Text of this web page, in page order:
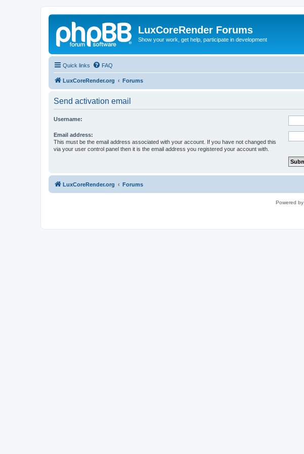
LuxCoreRender Forums
Show your work, get help, participate in development
Quick links FAQ
LuxCoreRender.org Forums
Send activation email
Username:
Email address:
This must be the email address associated with your account. If you have not changed this
via your user control panel then it is the email address you registered your account with.
LuxCoreRender.org Forums
Powered by